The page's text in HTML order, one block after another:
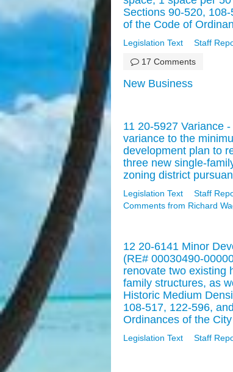
Sections 90-520,
of the Code of
Legislation Text Staff
17 Comments
New Business
11 20-5927 Variance
variance to the
development plan to
three new single-
zoning district
Legislation Text Staff
Comments from Richard
12 20-6141 Minor
(RE# 00030490-
renovate two existing
family structures, as
Historic Medium
108-517, 122-596,
Ordinances of the
Legislation Text Staff